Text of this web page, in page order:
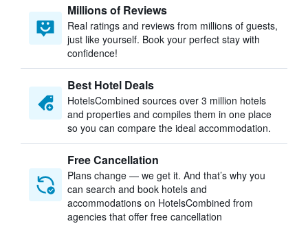
Millions of Reviews
Real ratings and reviews from millions of guests,
just like yourself. Book your perfect stay with
confidence!
Best Hotel Deals
HotelsCombined sources over 3 million hotels
and properties and compiles them in one place
so you can compare the ideal accommodation.
Free Cancellation
Plans change — we get it. And that’s why you
can search and book hotels and
accommodations on HotelsCombined from
agencies that offer free cancellation